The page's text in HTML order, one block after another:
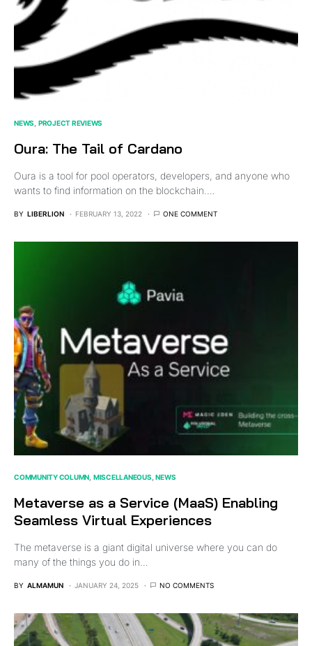
NEWS PROJECT REVIEWS
Oura: The Tail of Cardano
Oura is a tool for pool operators, developers, and anyone who
wants to find information on the blockchain.…
BY LIBERLION FEBRUARY 13, 2022 ONE COMMENT
COMMUNITY COLUMN MISCELLANEOUS NEWS
Metaverse as a Service (MaaS) Enabling
Seamless Virtual Experiences
The metaverse is a giant digital universe where you can do
many of the things you do in…
BY ALMAMUN JANUARY 24, 2025 NO COMMENTS